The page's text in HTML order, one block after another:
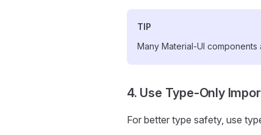
TIP
Many Material-UI
4. Use Type-Only
For better type safety, use